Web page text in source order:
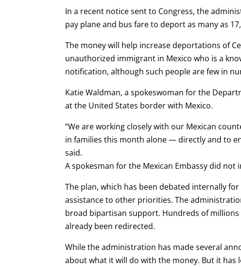
In a recent notice sent to Congress, the
pay plane and bus fare to deport as many as
The money will help increase deportations of
unauthorized immigrant in Mexico who is a
notification, although such people are few in
Katie Waldman, a spokeswoman for the
at the United States border with Mexico.
“We are working closely with our Mexican
in families this month alone — directly and to
said.
A spokesman for the Mexican Embassy did
The plan, which has been debated internally
assistance to other priorities. The
broad bipartisan support. Hundreds of
already been redirected.
While the administration has made several
about what it will do with the money. But it